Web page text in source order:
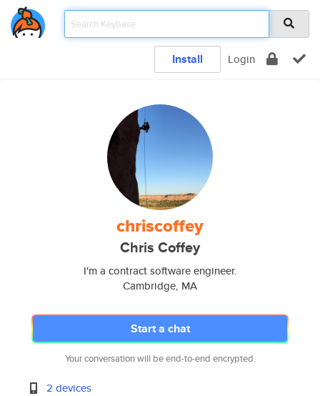
Install Login
chriscoffey
Chris Coffey
I'm a contract software engineer.
Cambridge, MA
Start a chat
Your conversation will be end-to-end encrypted.
2 devices